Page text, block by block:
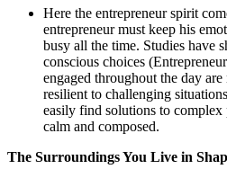
Here the entrepreneur spirit
entrepreneur must keep his
busy all the time. Studies have
conscious choices
engaged throughout the day
resilient to challenging
easily find solutions to
calm and composed.
The Surroundings You Live in